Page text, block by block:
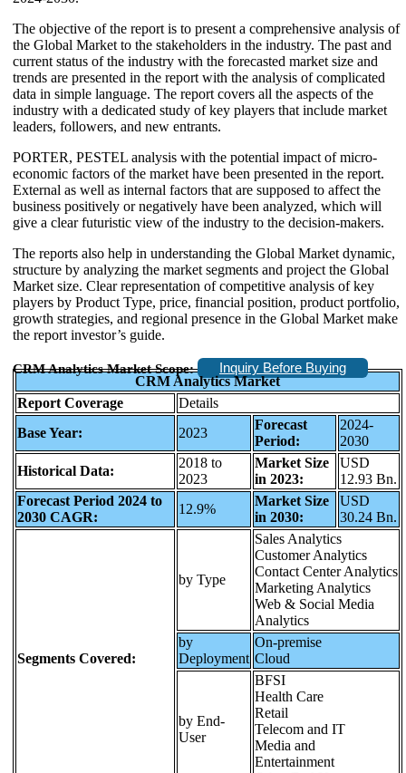
The objective of the report is to present a comprehensive analysis of
the Global Market to the stakeholders in the industry. The past and
current status of the industry with the forecasted market size and
trends are presented in the report with the analysis of complicated
data in simple language. The report covers all the aspects of the
industry with a dedicated study of key players that include market
leaders, followers, and new entrants.
PORTER, PESTEL analysis with the potential impact of micro-
economic factors of the market have been presented in the report.
External as well as internal factors that are supposed to affect the
business positively or negatively have been analyzed, which will
give a clear futuristic view of the industry to the decision-makers.
The reports also help in understanding the Global Market dynamic,
structure by analyzing the market segments and project the Global
Market size. Clear representation of competitive analysis of key
players by Product Type, price, financial position, product portfolio,
growth strategies, and regional presence in the Global Market make
the report investor’s guide.
CRM Analytics Market Scope:
Inquiry Before Buying
CRM Analytics Market
Report Coverage
Details
Base Year:
2023
Forecast
Period:
2024-
2030
Historical Data:
2018 to
2023
Market Size
in 2023:
USD
12.93 Bn.
Forecast Period 2024 to
2030 CAGR:
12.9%
Market Size
in 2030:
USD
30.24 Bn.
Segments Covered:
by Type
Sales Analytics
Customer Analytics
Contact Center Analytics
Marketing Analytics
Web & Social Media
Analytics
by
Deployment
On-premise
Cloud
by End-
User
BFSI
Health Care
Retail
Telecom and IT
Media and
Entertainment